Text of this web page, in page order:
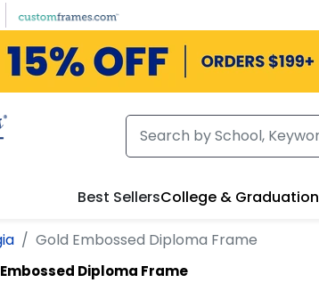
Best SellersCollege & Graduation
Gold Embossed Diploma Frame
Diploma Frame